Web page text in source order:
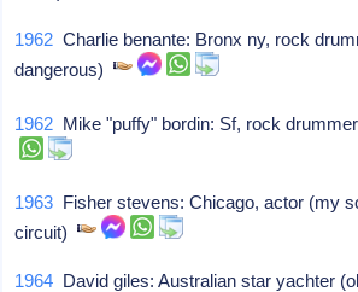
1962 Charlie benante: Bronx ny, rock
dangerous)
1962 Mike "puffy" bordin: Sf, rock
1963 Fisher stevens: Chicago, actor (my
circuit)
1964 David giles: Australian star yachter